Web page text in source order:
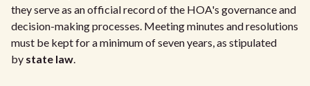
they serve as an official record of the HOA's governance and
decision-making processes. Meeting minutes and resolutions
must be kept for a minimum of seven years, as stipulated
by state law.